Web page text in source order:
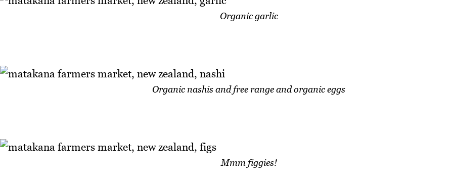
Organic garlic
Organic nashis and free range and organic eggs
Mmm figgies!